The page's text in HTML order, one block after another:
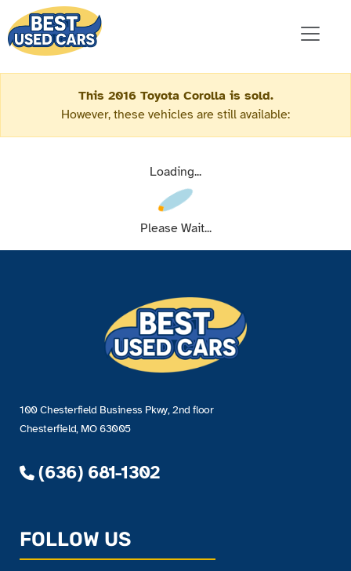
This 2016 Toyota Corolla is sold.
However, these vehicles are still available:
Loading...
Please Wait...
100 Chesterfield Business Pkwy, 2nd floor
Chesterfield, MO 63005
(636) 681-1302
FOLLOW US